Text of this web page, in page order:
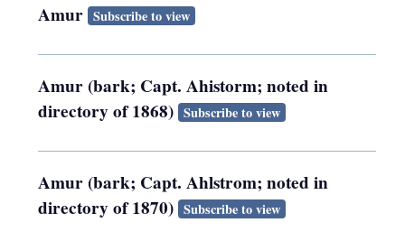
Amur Subscribe to view
Amur (bark; Capt. Ahistorm; noted in
directory of 1868) Subscribe to view
Amur (bark; Capt. Ahlstrom; noted in
directory of 1870) Subscribe to view